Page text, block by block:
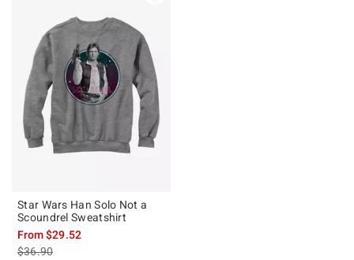
Star Wars Han Solo Not a
Scoundrel Sweatshirt
From$29.52
is sales price, the original price is
$36.90